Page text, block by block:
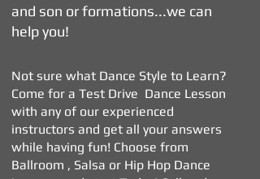
and son or formations...we can
help you!
Not sure what Dance Style to Learn?
Come for a Test Drive Dance Lesson
with any of our experienced
instructors and get all your answers
while having fun! Choose from
Ballroom , Salsa or Hip Hop Dance